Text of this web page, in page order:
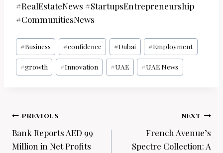
#RealEstateNews #StartupsEntrepreneurship
#CommunitiesNews
Post
Tags:
#Business #confidence #Dubai #Employment
#growth #Innovation #UAE #UAE News
Post
navigation
PREVIOUS
Bank Reports AED 99
Million in Net Profits
NEXT
French Avenue’s
Spectre Collection: A